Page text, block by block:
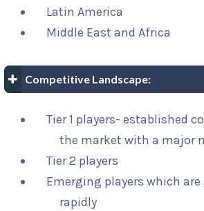
Latin America
Middle East and Africa
Competitive Landscape:
Tier 1 players- established
the market with a major
Tier 2 players
Emerging players which
rapidly